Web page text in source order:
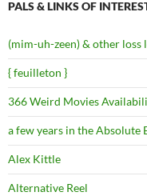
PALS & LINKS OF
(mim-uh-zeen) & other loss
{ feuilleton }
366 Weird Movies
a few years in the Absolute
Alex Kittle
Alternative Reel